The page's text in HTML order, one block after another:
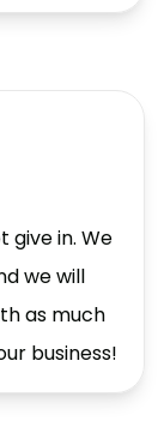
give in. We
we will
as much
business!